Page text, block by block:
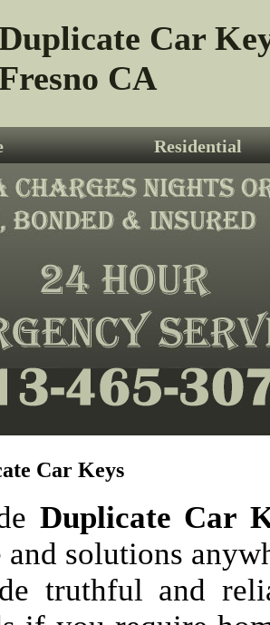
Car
CA
Residential
Car Keys
Duplicate Car
and solutions
truthful and